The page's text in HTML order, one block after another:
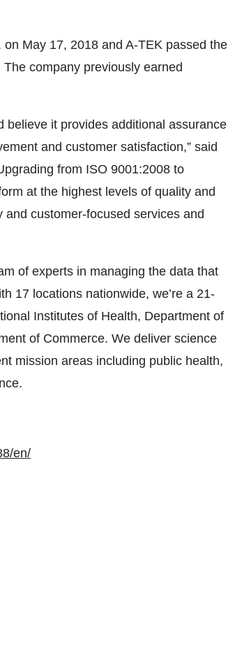
May 17, 2018 and A-TEK passed the
company previously earned
believe it provides additional assurance
and customer satisfaction,” said
from ISO 9001:2008 to
at the highest levels of quality and
and customer-focused services and
of experts in managing the data that
17 locations nationwide, we’re a 21-
Institutes of Health, Department of
of Commerce. We deliver science
mission areas including public health,
en/